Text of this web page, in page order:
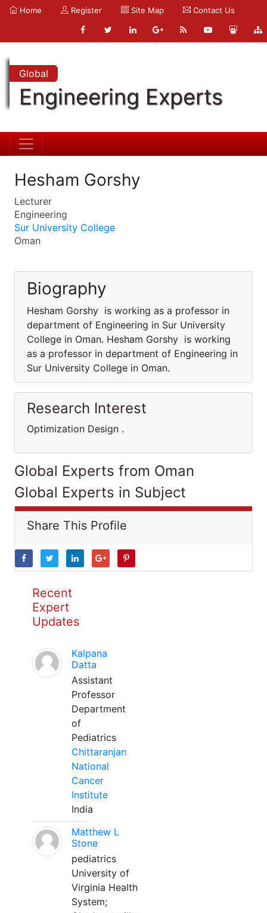
Home Register Site Map Contact Us
Global
Engineering Experts
Hesham Gorshy
Lecturer
Engineering
Sur University College
Oman
Biography
Hesham Gorshy is working as a professor in
department of Engineering in Sur University
College in Oman. Hesham Gorshy is working
as a professor in department of Engineering in
Sur University College in Oman.
Research Interest
Optimization Design .
Global Experts from Oman
Global Experts in Subject
Share This Profile
Recent
Expert
Updates
Kalpana
Datta
Assistant
Professor
Department
of
Pediatrics
Chittaranjan
National
Cancer
Institute
India
Matthew L
Stone
pediatrics
University of
Virginia Health
System;